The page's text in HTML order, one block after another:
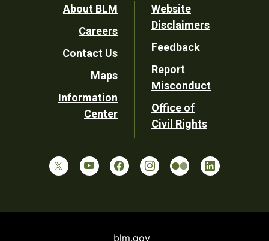
Footer
Utility
About BLM
Careers
Contact Us
Maps
Information
Center
Website
Disclaimers
Feedback
Report
Misconduct
Office of
Civil Rights
blm.gov